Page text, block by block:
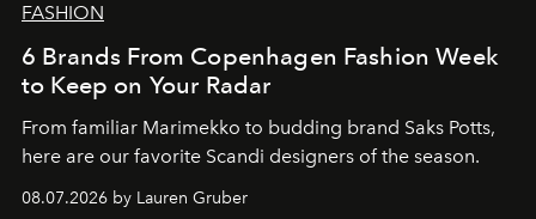
FASHION
6 Brands From Copenhagen Fashion Week
to Keep on Your Radar
From familiar Marimekko to budding brand Saks Potts,
here are our favorite Scandi designers of the season.
08.07.2026 by Lauren Gruber